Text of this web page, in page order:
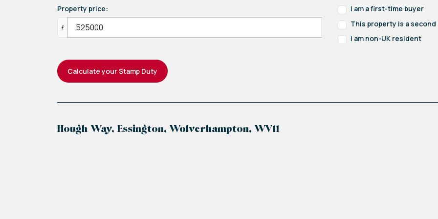
Ground Floor WC
Low flush WC, wash hand basin, radiator, ceiling light point and extractor fan.
4.88m x 3.96m (16'0" x 13'0")
A wonderful entertaining space with matching wall and base units with integrated
door to the utility room.
Property price:
£
I am a first-time buyer
This property is a second
I am non-UK resident
Calculate your Stamp Duty
Hough Way, Essington, Wolverhampton, WV11